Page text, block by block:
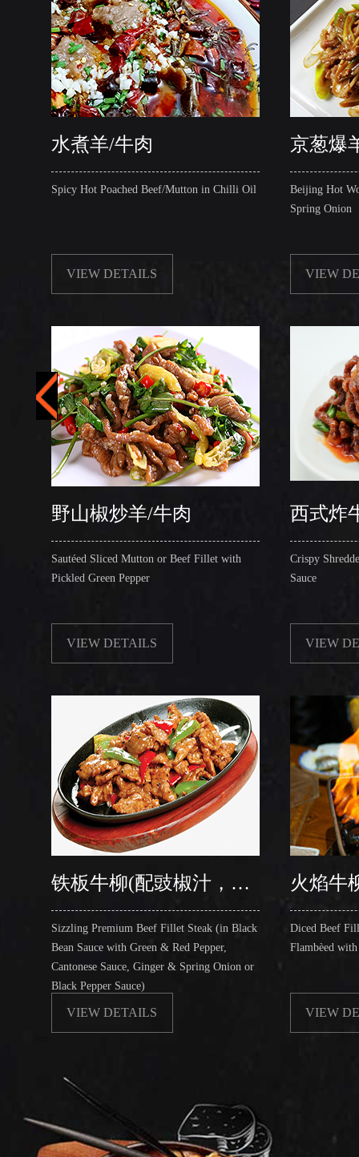
水煮羊/牛肉
Spicy Hot Poached Beef/Mutton in Chilli Oil
VIEW DETAILS
京葱爆
Beijing Hot
Spring Onion
VIEW
野山椒炒羊/牛肉
Sautéed Sliced Mutton or Beef Fillet with
Pickled Green Pepper
VIEW DETAILS
西式炸
Crispy
Sauce
VIEW
铁板牛柳(配豉椒汁，中式汁，姜葱汁，黑椒汁)
Sizzling Premium Beef Fillet Steak (in Black
Bean Sauce with Green & Red Pepper,
Cantonese Sauce, Ginger & Spring Onion or
Black Pepper Sauce)
VIEW DETAILS
火焰牛
Diced Beef
Flambèed
VIEW